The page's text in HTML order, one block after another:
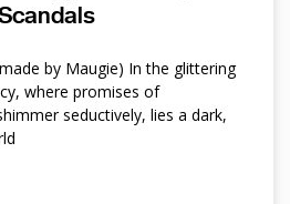
by Maugie) In the glittering
where promises of
seductively, lies a dark,